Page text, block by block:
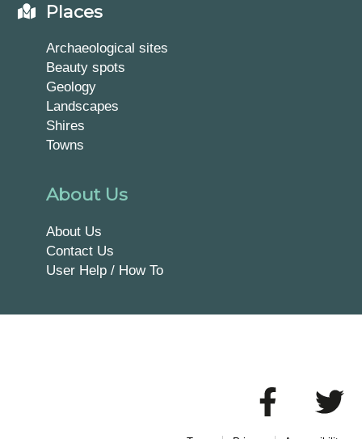
Places
Archaeological sites
Beauty spots
Geology
Landscapes
Shires
Towns
About Us
About Us
Contact Us
User Help / How To